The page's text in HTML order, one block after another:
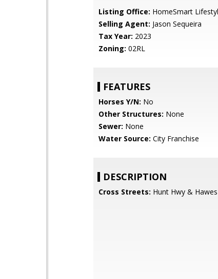
Listing Office: HomeSmart
Selling Agent: Jason Sequeira
Tax Year: 2023
Zoning: 02RL
FEATURES
Horses Y/N: No
Other Structures: None
Sewer: None
Water Source: City Franchise
DESCRIPTION
Cross Streets: Hunt Hwy & Hawes